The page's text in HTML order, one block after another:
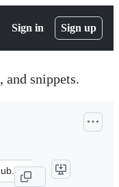
Sign in Sign up
and snippets.